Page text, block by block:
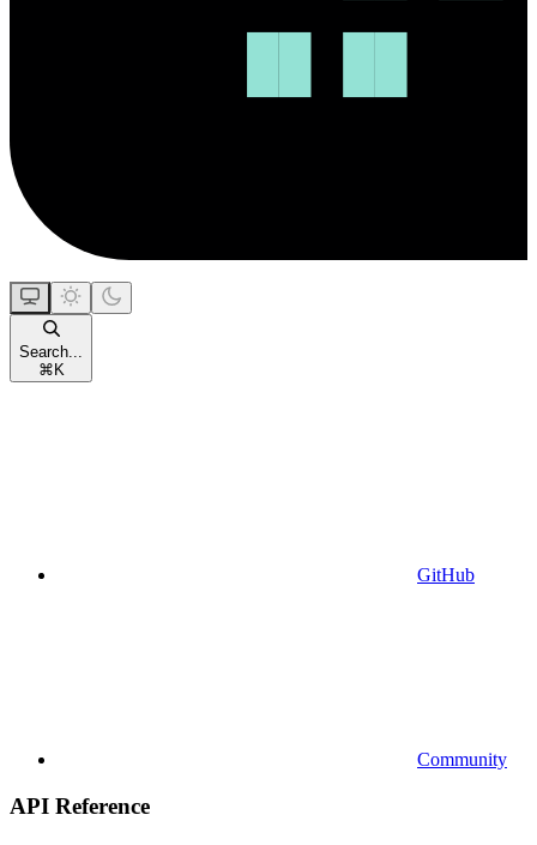
Search...
⌘ K
GitHub
Community
API Reference